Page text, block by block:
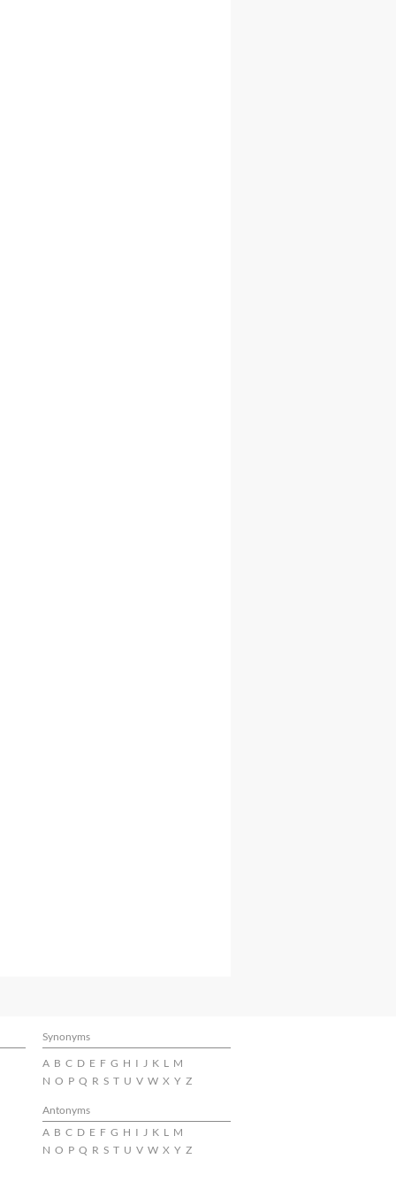
Synonyms
A B C D E F G H I J K L M
N O P Q R S T U V W X Y Z
Antonyms
A B C D E F G H I J K L M
N O P Q R S T U V W X Y Z